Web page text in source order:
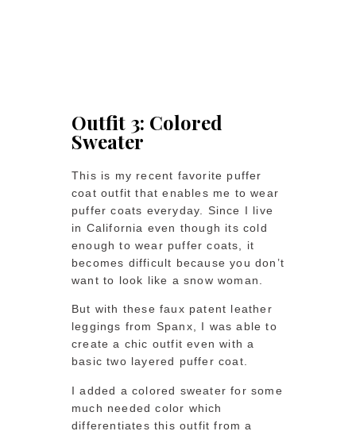
Outfit 3: Colored
Sweater
This is my recent favorite puffer
coat outfit that enables me to wear
puffer coats everyday. Since I live
in California even though its cold
enough to wear puffer coats, it
becomes difficult because you don’t
want to look like a snow woman.
But with these faux patent leather
leggings from Spanx, I was able to
create a chic outfit even with a
basic two layered puffer coat.
I added a colored sweater for some
much needed color which
differentiates this outfit from a